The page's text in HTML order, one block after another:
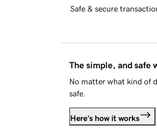
Safe & secure
The simple, and safe
No matter what kind of
safe.
Here's how it works